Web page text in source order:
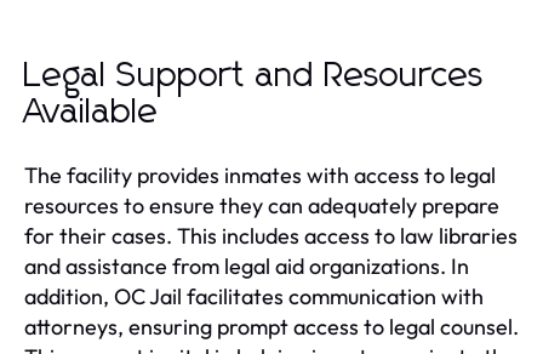
Legal Support and Resources
Available
The facility provides inmates with access to legal
resources to ensure they can adequately prepare
for their cases. This includes access to law libraries
and assistance from legal aid organizations. In
addition, OC Jail facilitates communication with
attorneys, ensuring prompt access to legal counsel.